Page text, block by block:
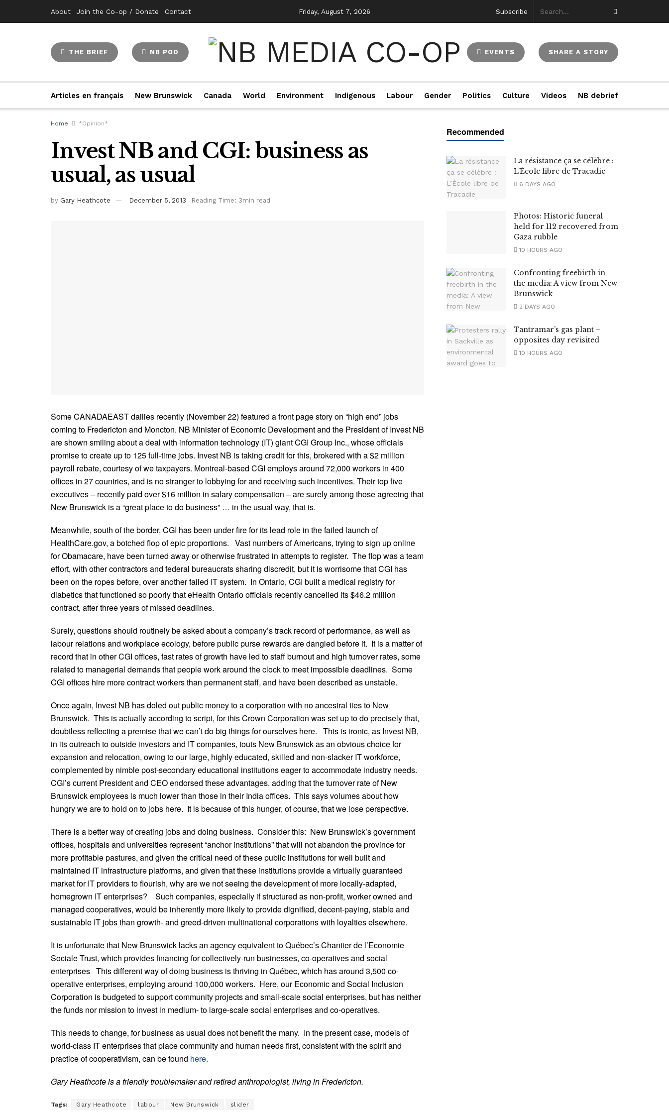
About Join the Co-op / Donate Contact Friday, August 7, 2026 Subscribe
THE BRIEF NB POD EVENTS SHARE A STORY
Articles en français New Brunswick Canada World Environment Indigenous Labour Gender Politics Culture Videos NB debrief
Home *Opinion*
Invest NB and CGI: business as
usual, as usual
by Gary Heathcote December 5, 2013 Reading Time: 3min read
Some CANADAEAST dailies recently (November 22) featured a front page story on “high end” jobs
coming to Fredericton and Moncton. NB Minister of Economic Development and the President of Invest NB
are shown smiling about a deal with information technology (IT) giant CGI Group Inc., whose officials
promise to create up to 125 full-time jobs. Invest NB is taking credit for this, brokered with a $2 million
payroll rebate, courtesy of we taxpayers. Montreal-based CGI employs around 72,000 workers in 400
offices in 27 countries, and is no stranger to lobbying for and receiving such incentives. Their top five
executives – recently paid over $16 million in salary compensation – are surely among those agreeing that
New Brunswick is a “great place to do business” … in the usual way, that is.
Meanwhile, south of the border, CGI has been under fire for its lead role in the failed launch of
HealthCare.gov, a botched flop of epic proportions. Vast numbers of Americans, trying to sign up online
for Obamacare, have been turned away or otherwise frustrated in attempts to register. The flop was a team
effort, with other contractors and federal bureaucrats sharing discredit, but it is worrisome that CGI has
been on the ropes before, over another failed IT system. In Ontario, CGI built a medical registry for
diabetics that functioned so poorly that eHealth Ontario officials recently cancelled its $46.2 million
contract, after three years of missed deadlines.
Surely, questions should routinely be asked about a company’s track record of performance, as well as
labour relations and workplace ecology, before public purse rewards are dangled before it. It is a matter of
record that in other CGI offices, fast rates of growth have led to staff burnout and high turnover rates, some
related to managerial demands that people work around the clock to meet impossible deadlines. Some
CGI offices hire more contract workers than permanent staff, and have been described as unstable.
Once again, Invest NB has doled out public money to a corporation with no ancestral ties to New
Brunswick. This is actually according to script, for this Crown Corporation was set up to do precisely that,
doubtless reflecting a premise that we can’t do big things for ourselves here. This is ironic, as Invest NB,
in its outreach to outside investors and IT companies, touts New Brunswick as an obvious choice for
expansion and relocation, owing to our large, highly educated, skilled and non-slacker IT workforce,
complemented by nimble post-secondary educational institutions eager to accommodate industry needs.
CGI’s current President and CEO endorsed these advantages, adding that the turnover rate of New
Brunswick employees is much lower than those in their India offices. This says volumes about how
hungry we are to hold on to jobs here. It is because of this hunger, of course, that we lose perspective.
There is a better way of creating jobs and doing business. Consider this: New Brunswick’s government
offices, hospitals and universities represent “anchor institutions” that will not abandon the province for
more profitable pastures, and given the critical need of these public institutions for well built and
maintained IT infrastructure platforms, and given that these institutions provide a virtually guaranteed
market for IT providers to flourish, why are we not seeing the development of more locally-adapted,
homegrown IT enterprises? Such companies, especially if structured as non-profit, worker owned and
managed cooperatives, would be inherently more likely to provide dignified, decent-paying, stable and
sustainable IT jobs than growth- and greed-driven multinational corporations with loyalties elsewhere.
It is unfortunate that New Brunswick lacks an agency equivalent to Québec’s Chantier de l’Economie
Sociale Trust, which provides financing for collectively-run businesses, co-operatives and social
enterprises This different way of doing business is thriving in Québec, which has around 3,500 co-
operative enterprises, employing around 100,000 workers. Here, our Economic and Social Inclusion
Corporation is budgeted to support community projects and small-scale social enterprises, but has neither
the funds nor mission to invest in medium- to large-scale social enterprises and co-operatives.
This needs to change, for business as usual does not benefit the many. In the present case, models of
world-class IT enterprises that place community and human needs first, consistent with the spirit and
practice of cooperativism, can be found here.
Gary Heathcote is a friendly troublemaker and retired anthropologist, living in Fredericton.
Tags: Gary Heathcote labour New Brunswick slider
La résistance ça se célèbre :
L’École libre de Tracadie
6 DAYS AGO
Photos: Historic funeral
held for 112 recovered from
Gaza rubble
10 HOURS AGO
Confronting freebirth in
the media: A view from New
Brunswick
2 DAYS AGO
Tantramar’s gas plant –
opposites day revisited
10 HOURS AGO